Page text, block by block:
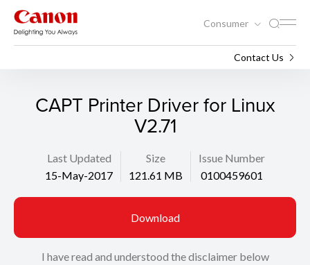
Consumer
Contact Us
CAPT Printer Driver for Linux
V2.71
Last Updated
15-May-2017
Size
121.61 MB
Issue Number
0100459601
Download
I have read and understood the disclaimer below